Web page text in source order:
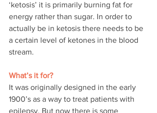
‘ketosis’ it is primarily burning fat for
energy rather than sugar. In order to
actually be in ketosis there needs to be
a certain level of ketones in the blood
stream.
What’s it for?
It was originally designed in the early
1900’s as a way to treat patients with
epilepsy. But now there is some